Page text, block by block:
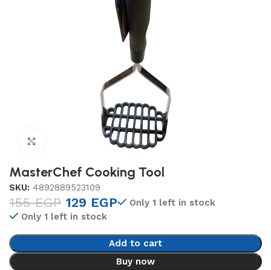
Click to enlarge
MasterChef Cooking Tool
SKU: 4892889523109
155EGP 129 EGP
Only 1 left in stock
Only 1 left in stock
Add to cart
Buy now